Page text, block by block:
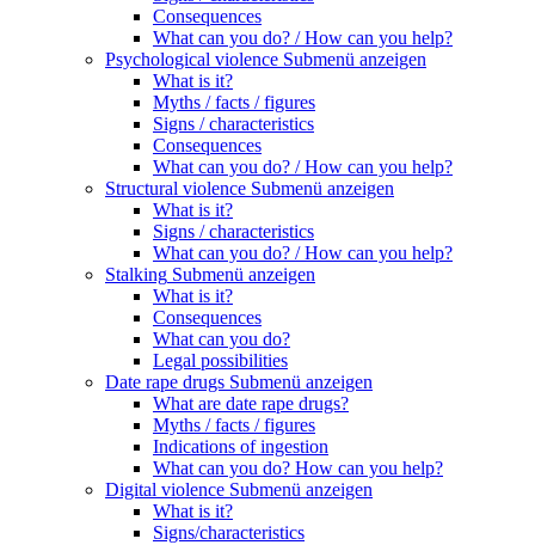
Consequences
What can you do? / How can you help?
Psychological violence Submenü anzeigen
What is it?
Myths / facts / figures
Signs / characteristics
Consequences
What can you do? / How can you help?
Structural violence Submenü anzeigen
What is it?
Signs / characteristics
What can you do? / How can you help?
Stalking Submenü anzeigen
What is it?
Consequences
What can you do?
Legal possibilities
Date rape drugs Submenü anzeigen
What are date rape drugs?
Myths / facts / figures
Indications of ingestion
What can you do? How can you help?
Digital violence Submenü anzeigen
What is it?
Signs/characteristics